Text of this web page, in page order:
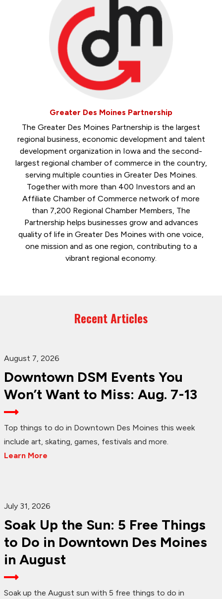
Greater Des Moines Partnership
The Greater Des Moines Partnership is the largest
regional business, economic development and talent
development organization in Iowa and the second-
largest regional chamber of commerce in the country,
serving multiple counties in Greater Des Moines.
Together with more than 400 Investors and an
Affiliate Chamber of Commerce network of more
than 7,200 Regional Chamber Members, The
Partnership helps businesses grow and advances
quality of life in Greater Des Moines with one voice,
one mission and as one region, contributing to a
vibrant regional economy.
Recent Articles
August 7, 2026
Downtown DSM Events You
Won’t Want to Miss: Aug. 7-13
Top things to do in Downtown Des Moines this week
include art, skating, games, festivals and more.
Learn More
July 31, 2026
Soak Up the Sun: 5 Free Things
to Do in Downtown Des Moines
in August
Soak up the August sun with 5 free things to do in